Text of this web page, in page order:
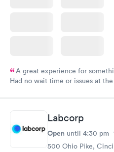
A great experience for
Had no wait time or issues at
Labcorp
Open until 4:30 pm
500 Ohio Pike,